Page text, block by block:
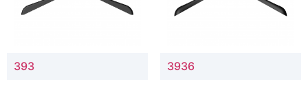
393 3936